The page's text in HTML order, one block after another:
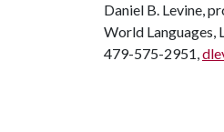
Daniel B. Levine,
World Languages,
479-575-2951,